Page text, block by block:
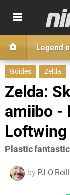
Legend
Guides Zelda
Zelda:
amiibo -
Loftwing
Plastic fantastic
by PJ